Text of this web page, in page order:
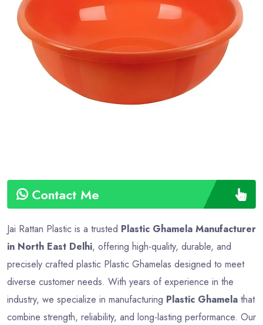
Contact Me
Weight
450 gm
Payment
Type
Jai Rattan Plastic is a trusted Plastic Ghamela Manufacturer
in North East Delhi, offering high-quality, durable, and
precisely crafted plastic Plastic Ghamelas designed to meet
diverse customer needs. With years of experience in the
industry, we specialize in manufacturing Plastic Ghamela that
combine strength, reliability, and long-lasting performance. Our